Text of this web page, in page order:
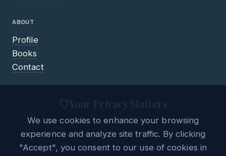
ABOUT
Profile
Books
Contact
Terms
Your Privacy Matters
We use cookies to enhance your browsing
experience and analyze site traffic. By clicking
"Accept", you consent to our use of cookies in